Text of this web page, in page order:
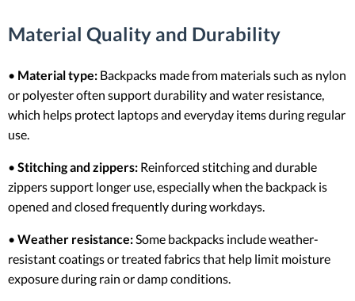
Material Quality and Durability
• Material type: Backpacks made from materials such as nylon
or polyester often support durability and water resistance,
which helps protect laptops and everyday items during regular
use.
• Stitching and zippers: Reinforced stitching and durable
zippers support longer use, especially when the backpack is
opened and closed frequently during workdays.
• Weather resistance: Some backpacks include weather-
resistant coatings or treated fabrics that help limit moisture
exposure during rain or damp conditions.